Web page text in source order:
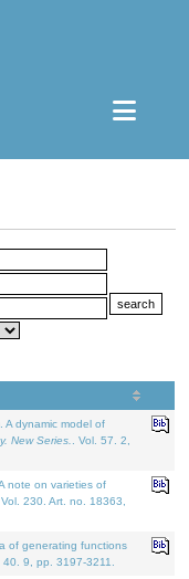
A dynamic model of
New Series.
. Vol. 57. 2,
note on varieties of
. Vol. 230. Art. no. 18363,
of generating functions
40. 9, pp. 3197-3211.